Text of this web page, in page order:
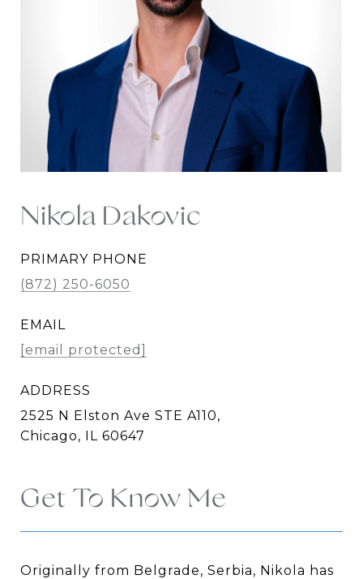
Nikola Dakovic
PRIMARY PHONE
(872) 250-6050
EMAIL
[email protected]
ADDRESS
2525 N Elston Ave STE A110,
Chicago, IL 60647
Get To Know Me
Originally from Belgrade, Serbia, Nikola has